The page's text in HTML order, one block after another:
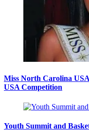
Miss North Carolina
USA Competition
Youth Summit and